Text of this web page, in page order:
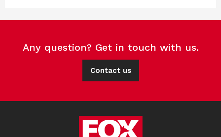
Any question? Get in touch with us.
Contact us